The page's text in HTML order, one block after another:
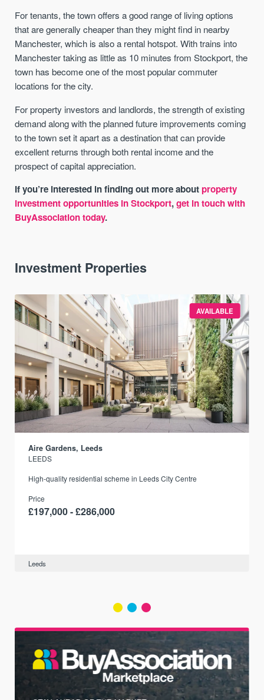
For tenants, the town offers a good range of living options
that are generally cheaper than they might find in nearby
Manchester, which is also a rental hotspot. With trains into
Manchester taking as little as 10 minutes from Stockport, the
town has become one of the most popular commuter
locations for the city.
For property investors and landlords, the strength of existing
demand along with the planned future improvements coming
to the town set it apart as a destination that can provide
excellent returns through both rental income and the
prospect of capital appreciation.
If you’re interested in finding out more aboutproperty
investment opportunities in Stockport,get in touch with
BuyAssociation today.
Investment Properties
AVAILABLE
Aire Gardens, Leeds
LEEDS
High-quality residential scheme in Leeds City Centre
Price
£197,000 - £286,000
Leeds